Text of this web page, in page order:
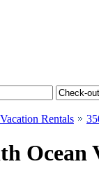
Rentals
Ocean